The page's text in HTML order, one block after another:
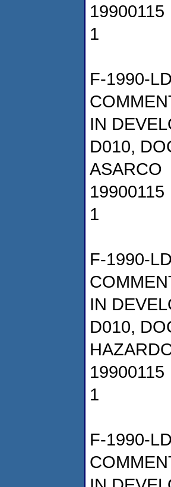
19900115
1
F-1990-
IN
D010,
ASARCO
19900115
1
F-1990-
IN
D010,
19900115
1
F-1990-